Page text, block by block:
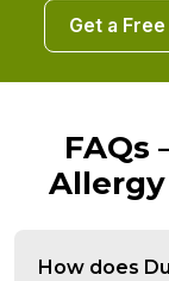
Get a
FAQs
How does